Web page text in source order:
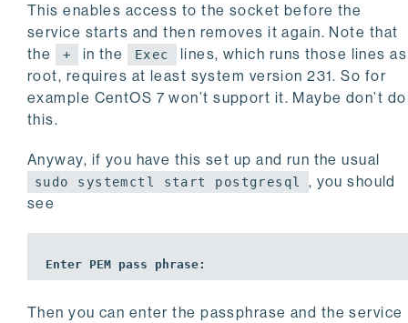
This enables access to the socket before the
service starts and then removes it again. Note that
the
+ in the Exec
lines, which runs those lines as
root, requires at least system version 231. So for
example CentOS 7 won’t support it. Maybe don’t do
this.
Anyway, if you have this set up and run the usual
sudo systemctl start postgresql
, you should
see
Enter PEM pass phrase:
Then you can enter the passphrase and the service